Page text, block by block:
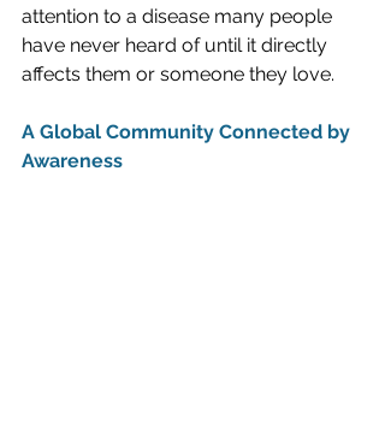
attention to a disease many people
have never heard of until it directly
affects them or someone they love.
A Global Community Connected by
Awareness